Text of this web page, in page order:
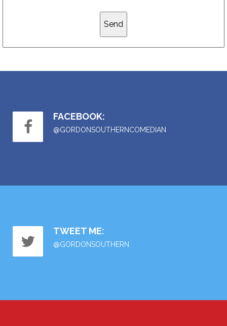
FACEBOOK:
@GORDONSOUTHERNCOMEDIAN
TWEET ME:
@GORDONSOUTHERN